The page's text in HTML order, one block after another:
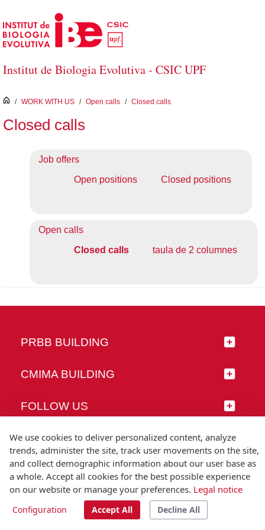
Skip to Main Content
Institut de Biologia Evolutiva - CSIC UPF
inici
/ WORK WITH US / Open calls / Closed calls
Closed calls
Job offers
Open positions
Closed positions
Open calls
Closed calls
taula de 2 columnes
PRBB BUILDING
CMIMA BUILDING
FOLLOW US
© Universitat Pompeu Fabra
T.(+34) 93 542 20 00
We use cookies to deliver personalized content, analyze
trends, administer the site, track user movements on the site,
and collect demographic information about our user base as
a whole. Accept all cookies for the best possible experience
on our website or manage your preferences. Legal notice
Configuration Accept All Decline All